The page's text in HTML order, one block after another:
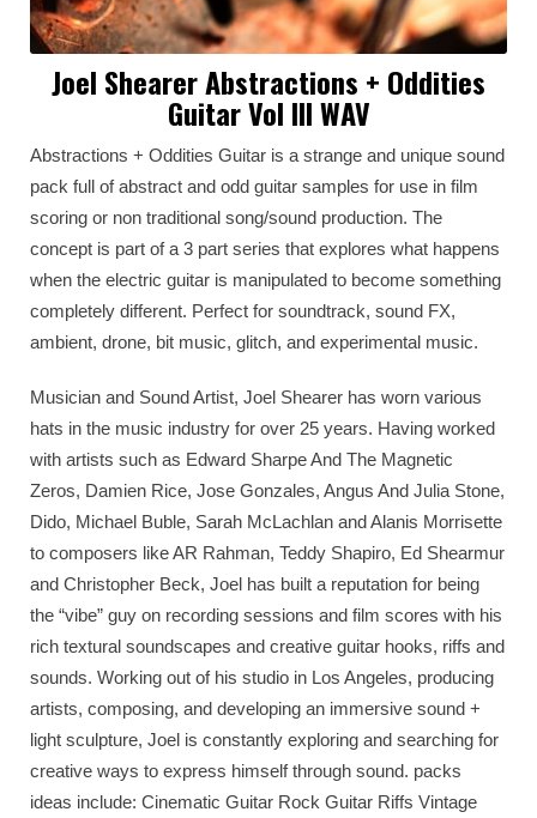
Joel Shearer Abstractions + Oddities
Guitar Vol III WAV
Abstractions + Oddities Guitar is a strange and unique sound
pack full of abstract and odd guitar samples for use in film
scoring or non traditional song/sound production. The
concept is part of a 3 part series that explores what happens
when the electric guitar is manipulated to become something
completely different. Perfect for soundtrack, sound FX,
ambient, drone, bit music, glitch, and experimental music.
Musician and Sound Artist, Joel Shearer has worn various
hats in the music industry for over 25 years. Having worked
with artists such as Edward Sharpe And The Magnetic
Zeros, Damien Rice, Jose Gonzales, Angus And Julia Stone,
Dido, Michael Buble, Sarah McLachlan and Alanis Morrisette
to composers like AR Rahman, Teddy Shapiro, Ed Shearmur
and Christopher Beck, Joel has built a reputation for being
the “vibe” guy on recording sessions and film scores with his
rich textural soundscapes and creative guitar hooks, riffs and
sounds. Working out of his studio in Los Angeles, producing
artists, composing, and developing an immersive sound +
light sculpture, Joel is constantly exploring and searching for
creative ways to express himself through sound. packs
ideas include: Cinematic Guitar Rock Guitar Riffs Vintage